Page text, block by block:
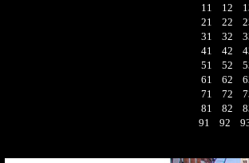
11
12
21
22
31
32
41
42
51
52
61
62
71
72
81
82
91
92